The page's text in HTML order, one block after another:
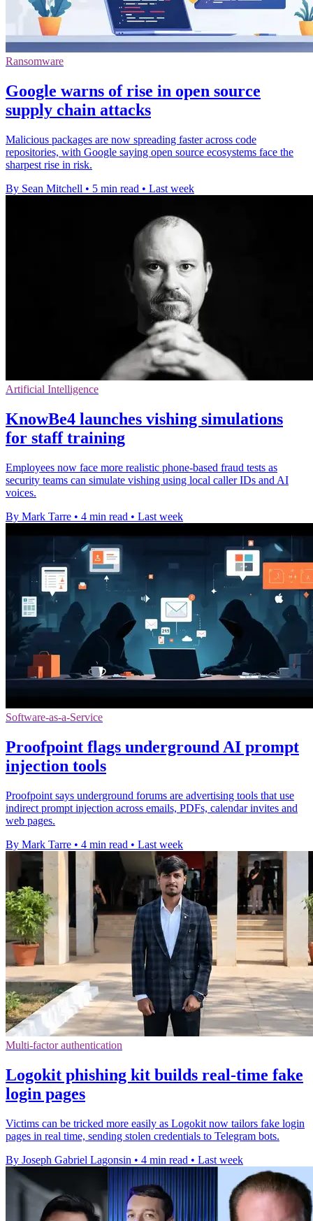
Ransomware
Google warns of rise in open source
supply chain attacks
Malicious packages are now spreading faster across code
repositories, with Google saying open source ecosystems face the
sharpest rise in risk.
By Sean Mitchell • 5 min read • Last week
Artificial Intelligence
KnowBe4 launches vishing simulations
for staff training
Employees now face more realistic phone-based fraud tests as
security teams can simulate vishing using local caller IDs and AI
voices.
By Mark Tarre • 4 min read • Last week
Software-as-a-Service
Proofpoint flags underground AI prompt
injection tools
Proofpoint says underground forums are advertising tools that use
indirect prompt injection across emails, PDFs, calendar invites and
web pages.
By Mark Tarre • 4 min read • Last week
Multi-factor authentication
Logokit phishing kit builds real-time fake
login pages
Victims can be tricked more easily as Logokit now tailors fake login
pages in real time, sending stolen credentials to Telegram bots.
By Joseph Gabriel Lagonsin • 4 min read • Last week